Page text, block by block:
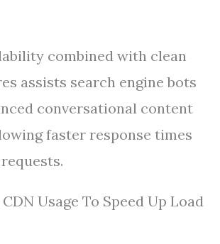
combined with clean
assists search engine bots
conversational content
faster response times
Usage To Speed Up Load